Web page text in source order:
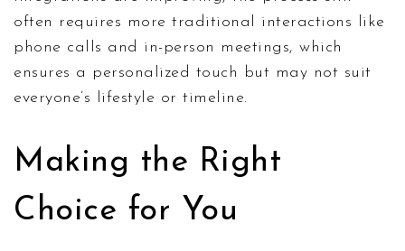
often requires more traditional interactions like
phone calls and in-person meetings, which
ensures a personalized touch but may not suit
everyone’s lifestyle or timeline.
Making the Right
Choice for You